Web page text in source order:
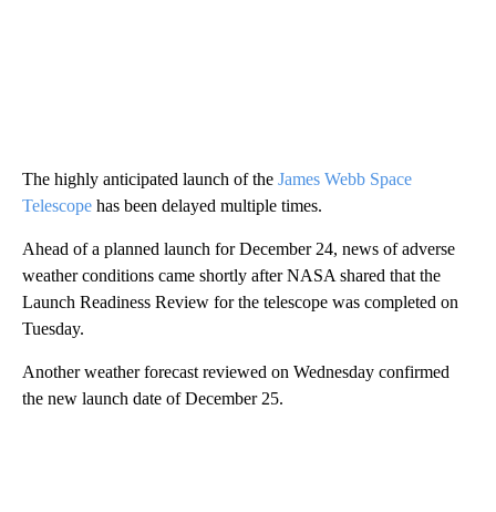
The highly anticipated launch of the James Webb Space
Telescope has been delayed multiple times.
Ahead of a planned launch for December 24, news of adverse
weather conditions came shortly after NASA shared that the
Launch Readiness Review for the telescope was completed on
Tuesday.
Another weather forecast reviewed on Wednesday confirmed
the new launch date of December 25.